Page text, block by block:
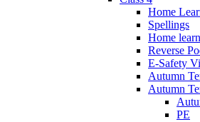
Home
Spellings
Home
Reverse
E-Safety
Autumn
Autumn
PE